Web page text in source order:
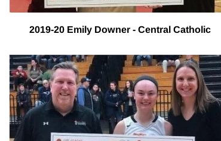
2019-20 Emily Downer - Central Catholic